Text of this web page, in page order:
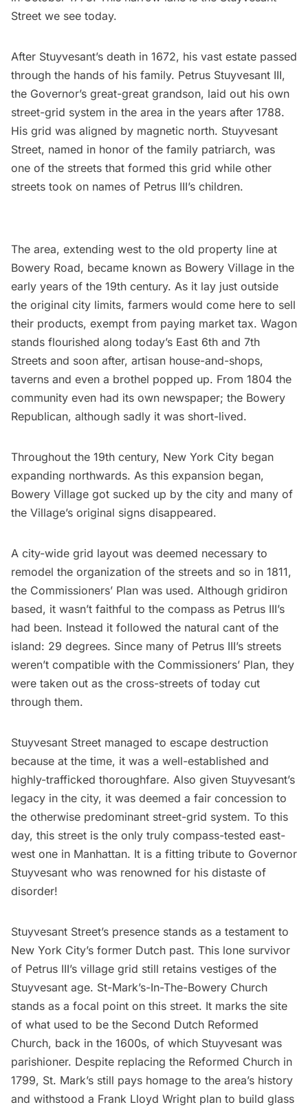
Street we see today.
After Stuyvesant’s death in 1672, his vast estate passed
through the hands of his family. Petrus Stuyvesant III,
the Governor’s great-great grandson, laid out his own
street-grid system in the area in the years after 1788.
His grid was aligned by magnetic north. Stuyvesant
Street, named in honor of the family patriarch, was
one of the streets that formed this grid while other
streets took on names of Petrus III’s children.
The area, extending west to the old property line at
Bowery Road, became known as Bowery Village in the
early years of the 19th century. As it lay just outside
the original city limits, farmers would come here to sell
their products, exempt from paying market tax. Wagon
stands flourished along today’s East 6th and 7th
Streets and soon after, artisan house-and-shops,
taverns and even a brothel popped up. From 1804 the
community even had its own newspaper; the Bowery
Republican, although sadly it was short-lived.
Throughout the 19th century, New York City began
expanding northwards. As this expansion began,
Bowery Village got sucked up by the city and many of
the Village’s original signs disappeared.
A city-wide grid layout was deemed necessary to
remodel the organization of the streets and so in 1811,
the Commissioners’ Plan was used. Although gridiron
based, it wasn’t faithful to the compass as Petrus III’s
had been. Instead it followed the natural cant of the
island: 29 degrees. Since many of Petrus III’s streets
weren’t compatible with the Commissioners’ Plan, they
were taken out as the cross-streets of today cut
through them.
Stuyvesant Street managed to escape destruction
because at the time, it was a well-established and
highly-trafficked thoroughfare. Also given Stuyvesant’s
legacy in the city, it was deemed a fair concession to
the otherwise predominant street-grid system. To this
day, this street is the only truly compass-tested east-
west one in Manhattan. It is a fitting tribute to Governor
Stuyvesant who was renowned for his distaste of
disorder!
Stuyvesant Street’s presence stands as a testament to
New York City’s former Dutch past. This lone survivor
of Petrus III’s village grid still retains vestiges of the
Stuyvesant age. St-Mark’s-In-The-Bowery Church
stands as a focal point on this street. It marks the site
of what used to be the Second Dutch Reformed
Church, back in the 1600s, of which Stuyvesant was
parishioner. Despite replacing the Reformed Church in
1799, St. Mark’s still pays homage to the area’s history
and withstood a Frank Lloyd Wright plan to build glass